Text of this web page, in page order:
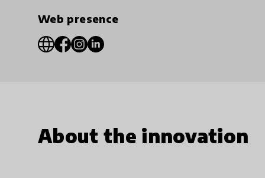
Web presence
About the innovation